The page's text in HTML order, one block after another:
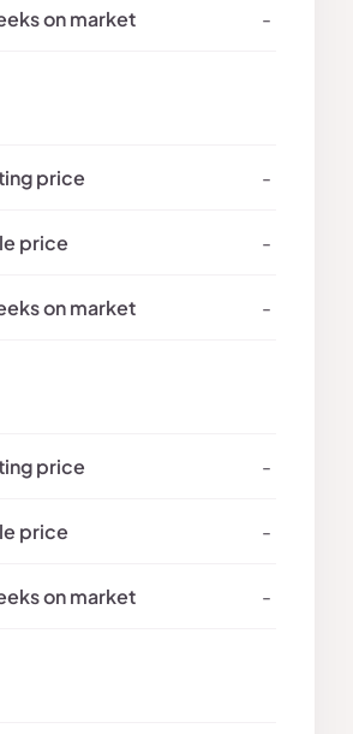
-
-
-
-
-
-
-